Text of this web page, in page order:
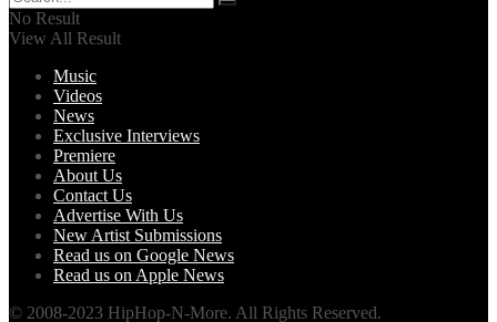
No Result
View All Result
Music
Videos
News
Exclusive Interviews
Premiere
About Us
Contact Us
Advertise With Us
New Artist Submissions
Read us on Google News
Read us on Apple News
© 2008-2023 HipHop-N-More. All Rights Reserved.